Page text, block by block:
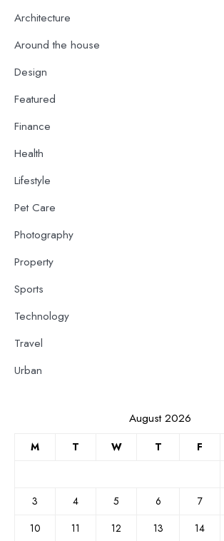
Architecture
Around the house
Design
Featured
Finance
Health
Lifestyle
Pet Care
Photography
Property
Sports
Technology
Travel
Urban
August 2026
M T W T F
3
4 5 6 7
10
11 12 13 14